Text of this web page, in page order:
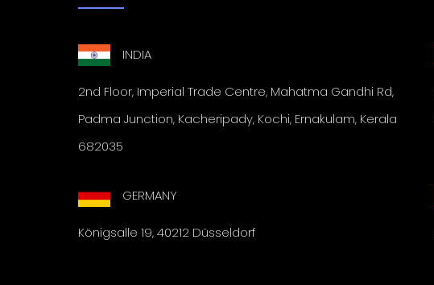
INDIA
2nd Floor, Imperial Trade Centre, Mahatma Gandhi Rd,
Padma Junction, Kacheripady, Kochi, Ernakulam, Kerala
682035
GERMANY
Königsalle 19, 40212 Düsseldorf